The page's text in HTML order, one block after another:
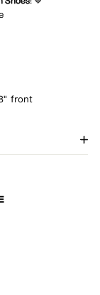
front